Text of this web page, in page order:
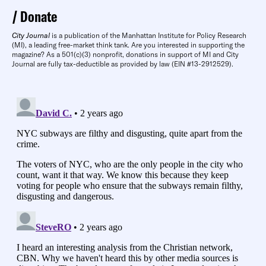
Donate
City Journal is a publication of the Manhattan Institute for Policy Research
(MI), a leading free-market think tank. Are you interested in supporting the
magazine? As a 501(c)(3) nonprofit, donations in support of MI and City
Journal are fully tax-deductible as provided by law (EIN #13-2912529).